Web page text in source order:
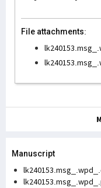
File attachments:
Manuscript